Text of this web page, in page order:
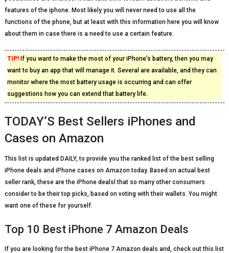
features of the iphone. Most likely you will never need to use all the
functions of the phone, but at least with this information here you will know
about them in case there is a need to use a certain feature.
TIP!If you want to make the most of your iPhone’s battery, then you may
want to buy an app that will manage it. Several are available, and they can
monitor where the most battery usage is occurring and can offer
suggestions how you can extend that battery life.
TODAY’S Best Sellers iPhones and
Cases on Amazon
This list is updated DAILY, to provide you the ranked list of the best selling
iPhone deals and iPhone cases on Amazon today. Based on actual best
seller rank, these are the iPhone dealsl that so many other consumers
consider to be their top picks, based on voting with their wallets. You might
want one of these for yourself.
Top 10 Best iPhone 7 Amazon Deals
If you are looking for the best iPhone 7 Amazon deals and, check out this list